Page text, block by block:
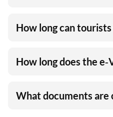
How long can tourists
How long does the
What documents are